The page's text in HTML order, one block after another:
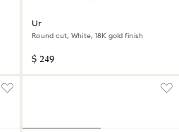
Una Angelic bracelet
Round cut, White, 18K gold finish
$ 249